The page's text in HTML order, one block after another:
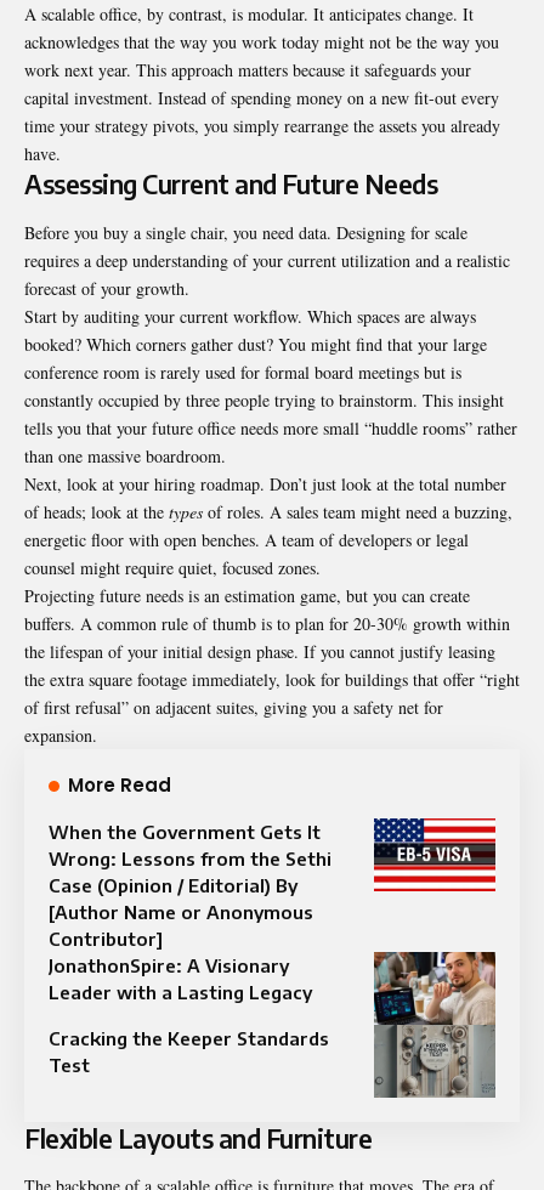
A scalable office, by contrast, is modular. It anticipates change. It
acknowledges that the way you work today might not be the way you
work next year. This approach matters because it safeguards your
capital investment. Instead of spending money on a new fit-out every
time your strategy pivots, you simply rearrange the assets you already
have.
Assessing Current and Future Needs
Before you buy a single chair, you need data. Designing for scale
requires a deep understanding of your current utilization and a realistic
forecast of your growth.
Start by auditing your current workflow. Which spaces are always
booked? Which corners gather dust? You might find that your large
conference room is rarely used for formal board meetings but is
constantly occupied by three people trying to brainstorm. This insight
tells you that your future office needs more small “huddle rooms” rather
than one massive boardroom.
Next, look at your hiring roadmap. Don’t just look at the total number
of heads; look at the types of roles. A sales team might need a buzzing,
energetic floor with open benches. A team of developers or legal
counsel might require quiet, focused zones.
Projecting future needs is an estimation game, but you can create
buffers. A common rule of thumb is to plan for 20-30% growth within
the lifespan of your initial design phase. If you cannot justify leasing
the extra square footage immediately, look for buildings that offer “right
of first refusal” on adjacent suites, giving you a safety net for
expansion.
More Read
When the Government Gets It
Wrong: Lessons from the Sethi
Case (Opinion / Editorial) By
[Author Name or Anonymous
Contributor]
JonathonSpire: A Visionary
Leader with a Lasting Legacy
Cracking the Keeper Standards
Test
Flexible Layouts and Furniture